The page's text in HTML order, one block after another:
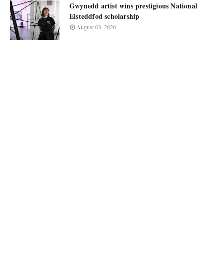
Gwynedd artist wins prestigious National
Eisteddfod scholarship
August 03, 2026